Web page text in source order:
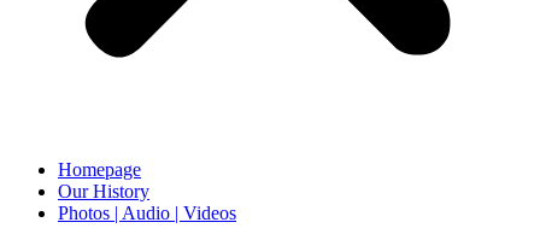
Homepage
Our History
Photos | Audio | Videos